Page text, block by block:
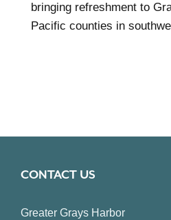
bringing refreshment to
Pacific counties in
CONTACT US
Greater Grays Harbor